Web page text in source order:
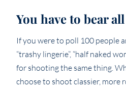
You have to bear all
If you were to poll 100 people
“trashy lingerie”, “half naked
for shooting the same thing.
choose to shoot classier, more